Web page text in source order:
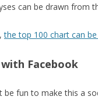
can be drawn from
the top 100 chart can
Facebook
be fun to make this a